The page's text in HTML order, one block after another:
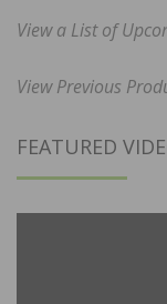
View a List of
View Previous
FEATURED